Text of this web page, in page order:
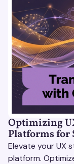
Optimizing
Platforms for
Elevate your UX
platform.